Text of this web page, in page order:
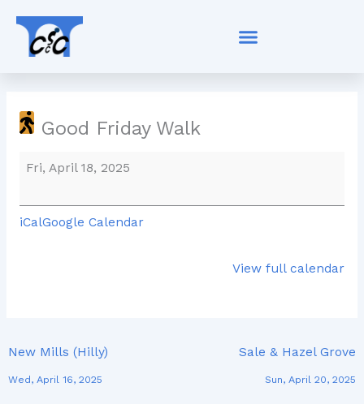
content
Good Friday Walk
Friday
Walk
Fri, April 18, 2025
iCalGoogle Calendar
View full calendar
New Mills (Hilly)
Wed, April 16, 2025
Sale & Hazel Grove
Sun, April 20, 2025